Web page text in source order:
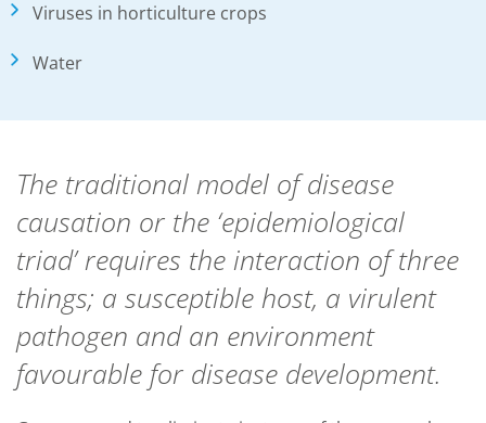
Viruses in horticulture crops
Water
The traditional model of disease
causation or the ‘epidemiological
triad’ requires the interaction of three
things; a susceptible host, a virulent
pathogen and an environment
favourable for disease development.